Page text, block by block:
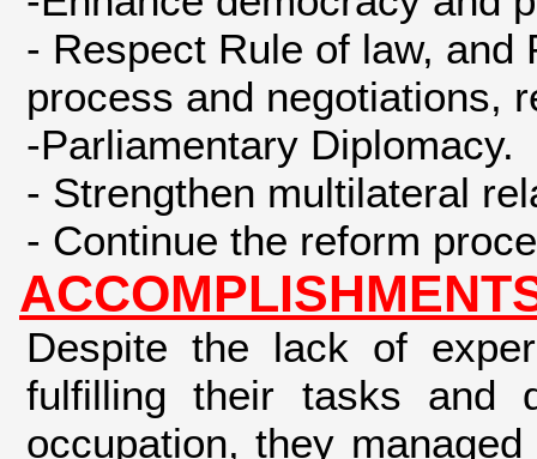
- Respect Rule of law, and
process and negotiations,
-Parliamentary Diplomacy.
- Strengthen multilateral
- Continue the reform
Despite the lack of
fulfilling their tasks and
occupation, they